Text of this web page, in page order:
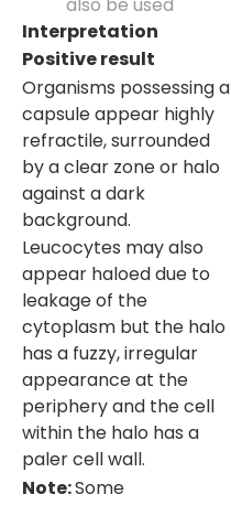
Interpretation
Positive result
Organisms possessing a
capsule appear highly
refractile, surrounded
by a clear zone or halo
against a dark
background.
Leucocytes may also
appear haloed due to
leakage of the
cytoplasm but the halo
has a fuzzy, irregular
appearance at the
periphery and the cell
within the halo has a
paler cell wall.
Note:Some